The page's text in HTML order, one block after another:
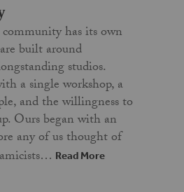
has its own
built around
studios.
a single workshop, a
and the willingness to
Ours began with an
any of us thought of
Read More